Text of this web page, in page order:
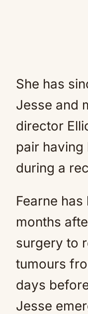
She has
Jesse and
director
pair having
during a
Fearne
months
surgery to
tumours
days
Jesse